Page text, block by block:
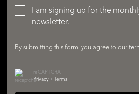
I am signing up for the
newsletter.
By submitting this form, you agree to our
reCAPTCHA
Privacy • Terms